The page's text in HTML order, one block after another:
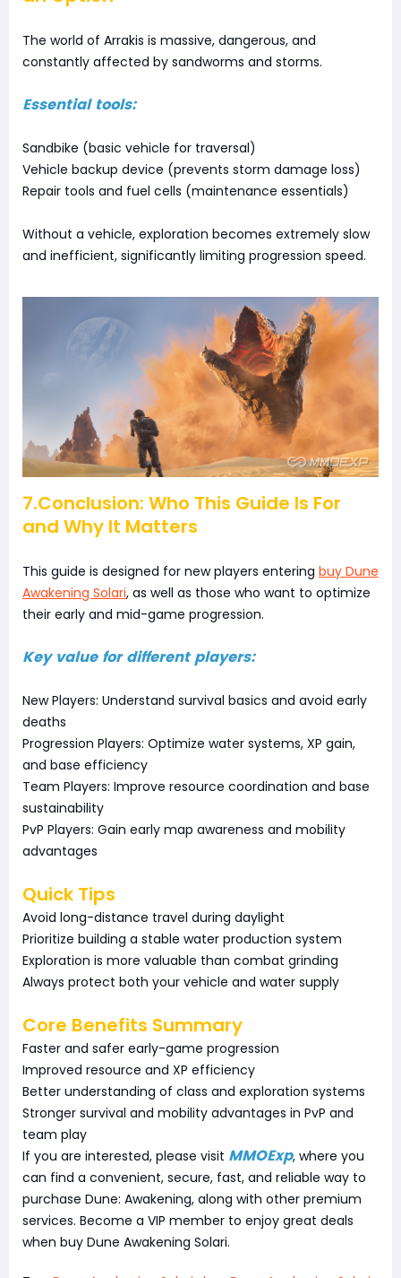
The world of Arrakis is massive, dangerous, and
constantly affected by sandworms and storms.
Essential tools:
Sandbike (basic vehicle for traversal)
Vehicle backup device (prevents storm damage loss)
Repair tools and fuel cells (maintenance essentials)
Without a vehicle, exploration becomes extremely slow
and inefficient, significantly limiting progression speed.
7.Conclusion: Who This Guide Is For
and Why It Matters
This guide is designed for new players entering buy Dune
Awakening Solari, as well as those who want to optimize
their early and mid-game progression.
Key value for different players:
New Players: Understand survival basics and avoid early
deaths
Progression Players: Optimize water systems, XP gain,
and base efficiency
Team Players: Improve resource coordination and base
sustainability
PvP Players: Gain early map awareness and mobility
advantages
Quick Tips
Avoid long-distance travel during daylight
Prioritize building a stable water production system
Exploration is more valuable than combat grinding
Always protect both your vehicle and water supply
Core Benefits Summary
Faster and safer early-game progression
Improved resource and XP efficiency
Better understanding of class and exploration systems
Stronger survival and mobility advantages in PvP and
team play
If you are interested, please visit MMOExp, where you
can find a convenient, secure, fast, and reliable way to
purchase Dune: Awakening, along with other premium
services. Become a VIP member to enjoy great deals
when buy Dune Awakening Solari.